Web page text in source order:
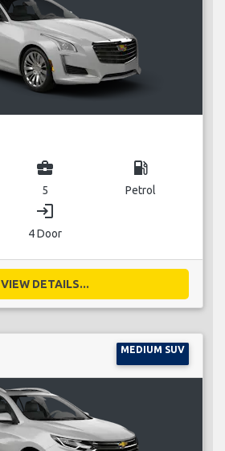
business_center
5
local_gas_station
Petrol
login
4 Door
VIEW DETAILS...
MEDIUM SUV